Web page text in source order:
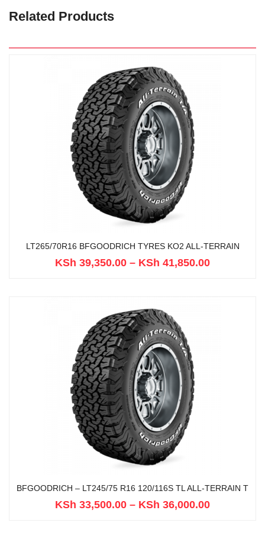
Related Products
LT265/70R16 BFGOODRICH TYRES KO2 ALL-TERRAIN
KSh 39,350.00 – KSh 41,850.00
BFGOODRICH – LT245/75 R16 120/116S TL ALL-TERRAIN T
KSh 33,500.00 – KSh 36,000.00